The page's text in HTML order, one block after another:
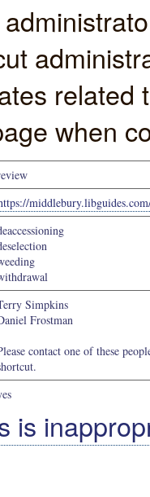
when
Simpkins
Frostman
contact one of these
is